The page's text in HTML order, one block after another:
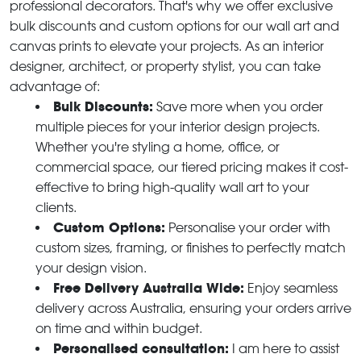
professional decorators. That's why we offer exclusive
bulk discounts and custom options for our wall art and
canvas prints to elevate your projects. As an interior
designer, architect, or property stylist, you can take
advantage of:
Bulk Discounts: Save more when you order
multiple pieces for your interior design projects.
Whether you're styling a home, office, or
commercial space, our tiered pricing makes it cost-
effective to bring high-quality wall art to your
clients.
Custom Options: Personalise your order with
custom sizes, framing, or finishes to perfectly match
your design vision.
Free Delivery Australia Wide: Enjoy seamless
delivery across Australia, ensuring your orders arrive
on time and within budget.
Personalised consultation: I am here to assist